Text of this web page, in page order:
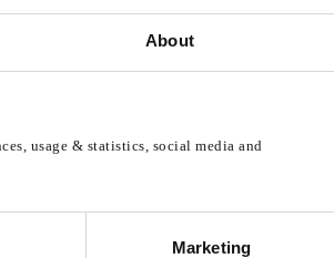
About
usage & statistics, social media and
Marketing